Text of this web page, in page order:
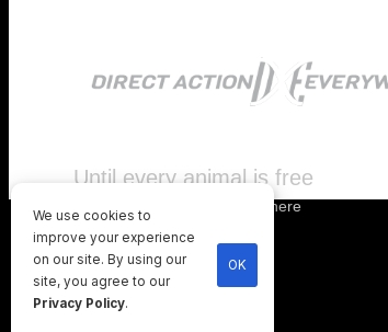
Until every animal is free
Direct Action Everywhere
Privacy Policy
We use cookies to
improve your experience
on our site. By using our
site, you agree to our
Privacy Policy.
OK